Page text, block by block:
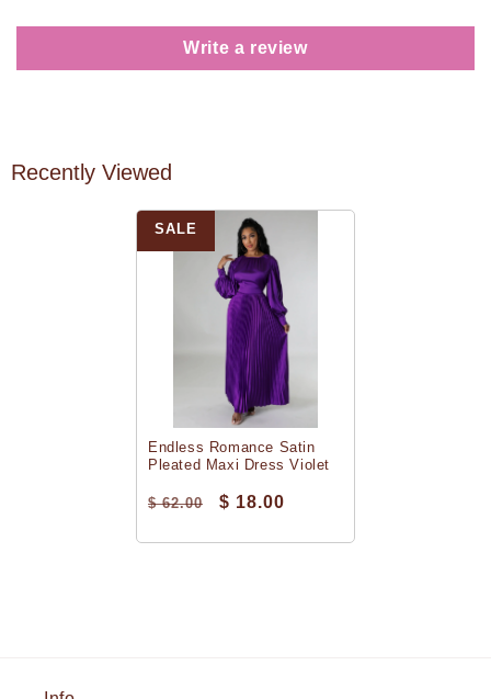
Write a review
Recently Viewed
Endless Romance Satin
Pleated Maxi Dress Violet
$ 62.00 $ 18.00
SALE